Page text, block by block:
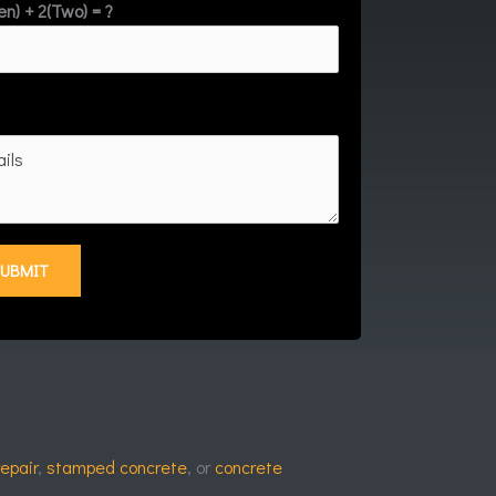
+ 2(Two) = ?
, stamped concrete, or concrete